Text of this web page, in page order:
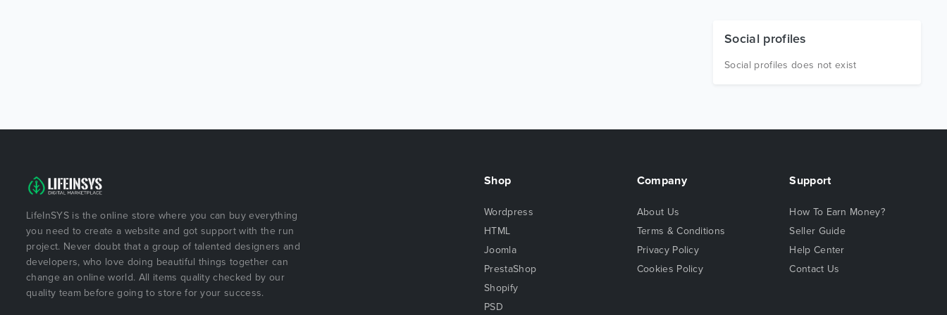
Social profiles
Social profiles does not exist
LifeInSYS is the online store where you can buy everything
you need to create a website and got support with the run
project. Never doubt that a group of talented designers and
developers, who love doing beautiful things together can
change an online world. All items quality checked by our
quality team before going to store for your success.
Shop
Wordpress
HTML
Joomla
PrestaShop
Shopify
PSD
Company
About Us
Terms & Conditions
Privacy Policy
Cookies Policy
Support
How To Earn Money?
Seller Guide
Help Center
Contact Us